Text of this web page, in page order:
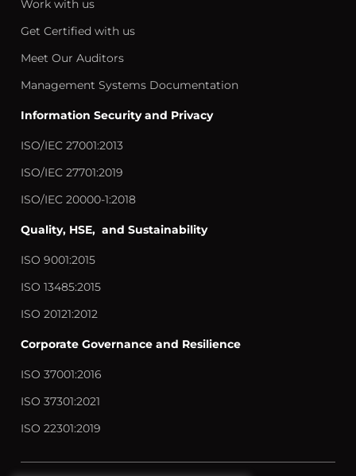
Work with us
Get Certified with us
Meet Our Auditors
Management Systems Documentation
Information Security and Privacy
ISO/IEC 27001:2013
ISO/IEC 27701:2019
ISO/IEC 20000-1:2018
Quality, HSE, and Sustainability
ISO 9001:2015
ISO 13485:2015
ISO 20121:2012
Corporate Governance and Resilience
ISO 37001:2016
ISO 37301:2021
ISO 22301:2019